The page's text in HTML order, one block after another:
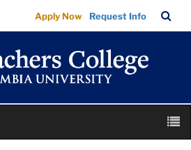
Apply Now Request Info
Bar